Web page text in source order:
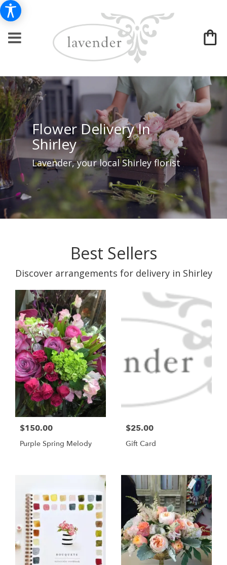
Flower Delivery In
Shirley
Lavender, your local Shirley florist
Best Sellers
Discover arrangements for delivery in Shirley
$150.00
Purple Spring Melody
$25.00
Gift Card